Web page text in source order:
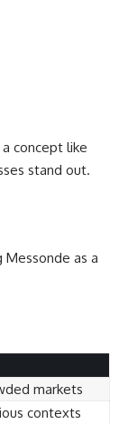
concept like
stand out.
as a
markets
contexts